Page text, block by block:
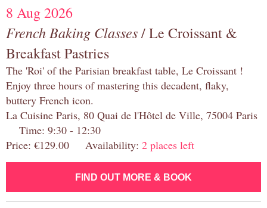
8 Aug 2026
French Baking Classes/ Le Croissant &
Breakfast Pastries
The 'Roi' of the Parisian breakfast table, Le Croissant !
Enjoy three hours of mastering this decadent, flaky,
buttery French icon.
La Cuisine Paris, 80 Quai de l'Hôtel de Ville, 75004 Paris
Time: 9:30 - 12:30
Price: €129.00 Availability: 2 places left
FIND OUT MORE & BOOK